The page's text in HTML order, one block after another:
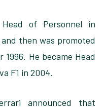
of Personnel in
then was promoted
1996. He became Head
F1 in 2004.
announced that